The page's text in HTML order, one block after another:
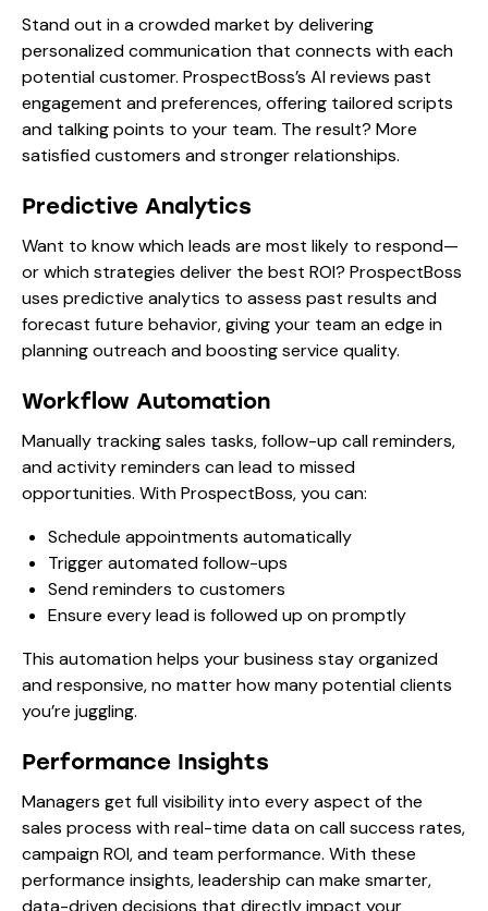
Stand out in a crowded market by delivering
personalized communication that connects with each
potential customer. ProspectBoss’s AI reviews past
engagement and preferences, offering tailored scripts
and talking points to your team. The result? More
satisfied customers and stronger relationships.
Predictive Analytics
Want to know which leads are most likely to respond—
or which strategies deliver the best ROI? ProspectBoss
uses predictive analytics to assess past results and
forecast future behavior, giving your team an edge in
planning outreach and boosting service quality.
Workflow Automation
Manually tracking sales tasks, follow-up call reminders,
and activity reminders can lead to missed
opportunities. With ProspectBoss, you can:
Schedule appointments automatically
Trigger automated follow-ups
Send reminders to customers
Ensure every lead is followed up on promptly
This automation helps your business stay organized
and responsive, no matter how many potential clients
you’re juggling.
Performance Insights
Managers get full visibility into every aspect of the
sales process with real-time data on call success rates,
campaign ROI, and team performance. With these
performance insights, leadership can make smarter,
data-driven decisions that directly impact your